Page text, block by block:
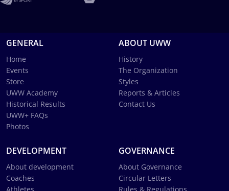
GENERAL
Home
Events
Store
UWW Academy
Historical Results
UWW+ FAQs
Photos
ABOUT UWW
History
The Organization
Styles
Reports & Articles
Contact Us
DEVELOPMENT
About development
Coaches
GOVERNANCE
About Governance
Circular Letters